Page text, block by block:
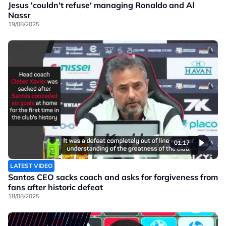
Jesus 'couldn't refuse' managing Ronaldo and Al
Nassr
19/08/2025
01:17
LATEST VIDEO
Santos CEO sacks coach and asks for forgiveness from
fans after historic defeat
18/08/2025